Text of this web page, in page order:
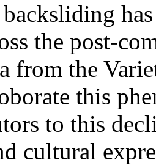
the post-
from the
this
to this
cultural